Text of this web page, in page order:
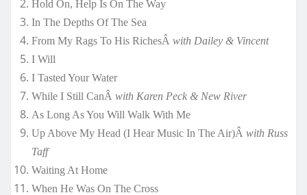
Hold On, Help Is On The Way
In The Depths Of The Sea
From My Rags To His RichesÂ with Dailey & Vincent
I Will
I Tasted Your Water
While I Still CanÂ with Karen Peck & New River
As Long As You Will Walk With Me
Up Above My Head (I Hear Music In The Air)Â with Russ
Taff
Waiting At Home
When He Was On The Cross